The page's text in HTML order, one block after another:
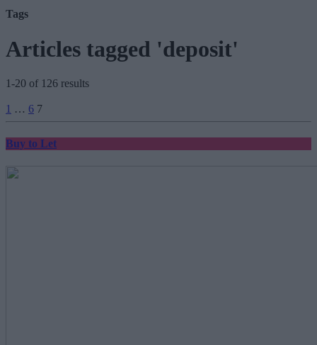
Tags
Articles tagged 'deposit'
1-20 of 126 results
pagination
1 … 6 7
Buy to Let